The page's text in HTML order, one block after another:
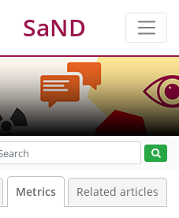
SaND
Metrics Related articles